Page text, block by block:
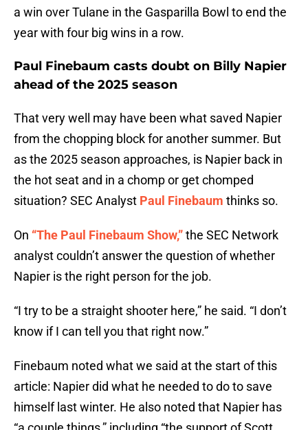
a win over Tulane in the Gasparilla Bowl to end the
year with four big wins in a row.
Paul Finebaum casts doubt on Billy Napier
ahead of the 2025 season
That very well may have been what saved Napier
from the chopping block for another summer. But
as the 2025 season approaches, is Napier back in
the hot seat and in a chomp or get chomped
situation? SEC Analyst Paul Finebaum thinks so.
On “The Paul Finebaum Show,”the SEC Network
analyst couldn’t answer the question of whether
Napier is the right person for the job.
“I try to be a straight shooter here,” he said. “I don’t
know if I can tell you that right now.”
Finebaum noted what we said at the start of this
article: Napier did what he needed to do to save
himself last winter. He also noted that Napier has